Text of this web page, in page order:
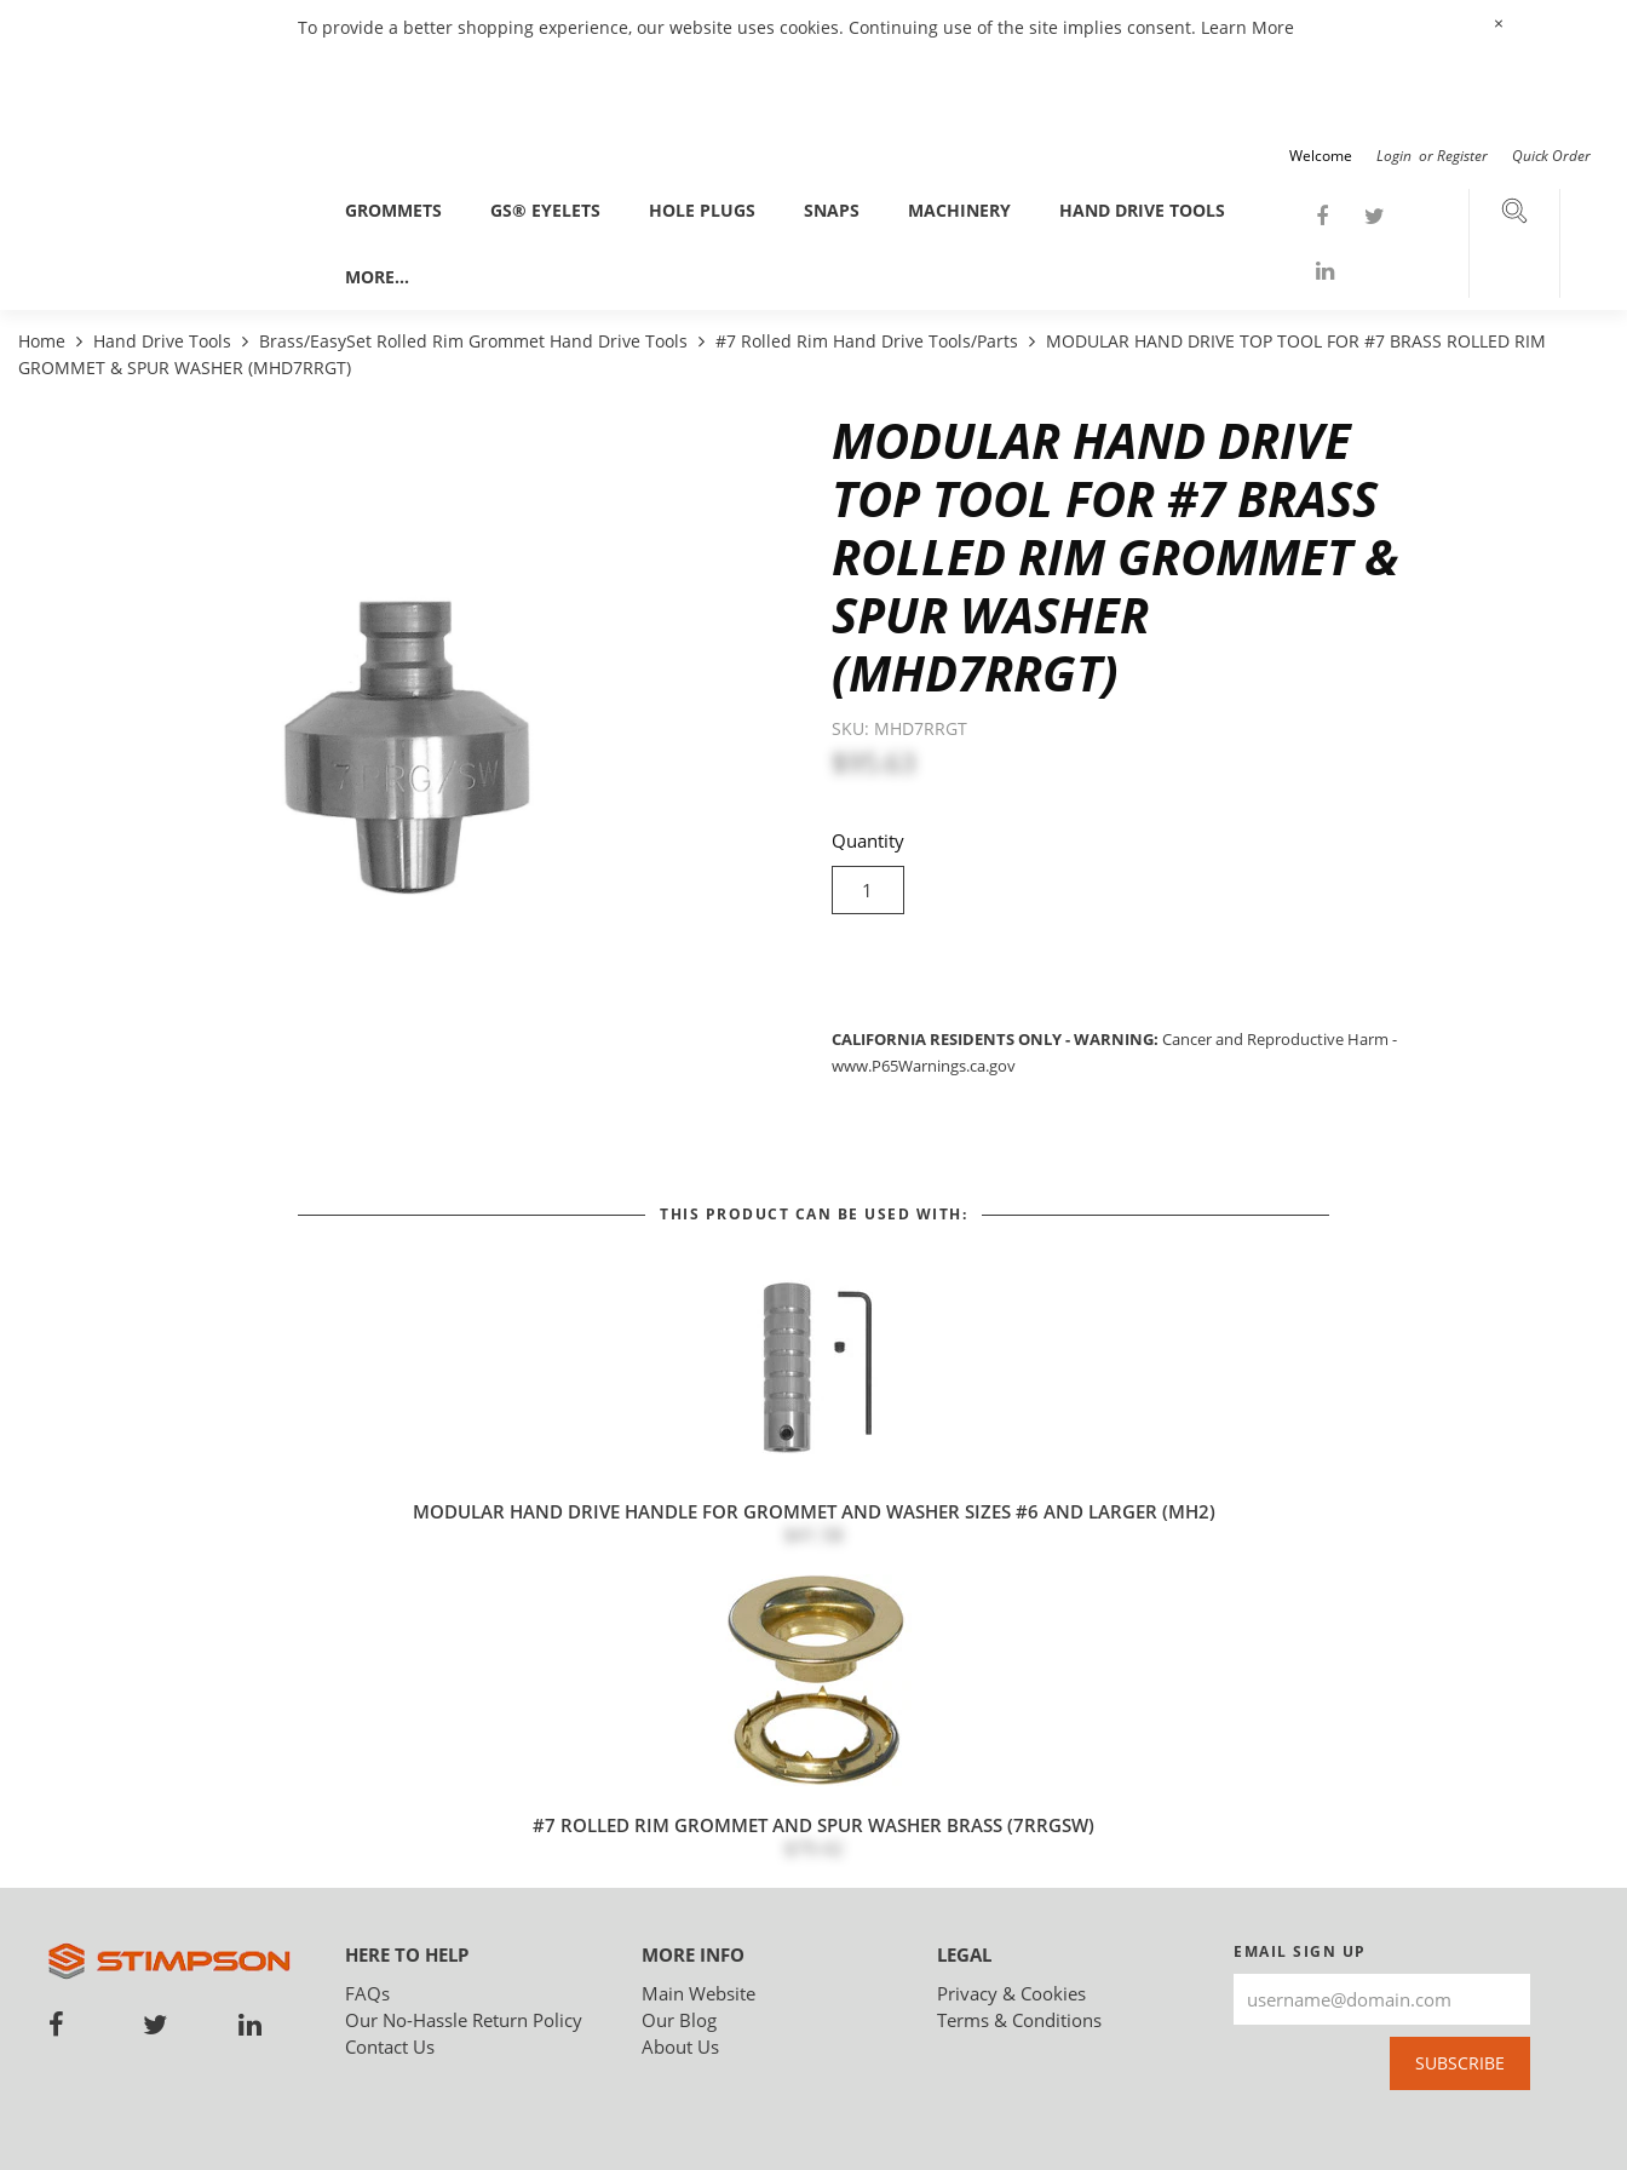
To provide a better shopping experience, our website uses cookies. Continuing use of the site implies consent. Learn More ×
Welcome Login orRegister Quick Order
GROMMETS GS® EYELETS HOLE PLUGS SNAPS MACHINERY HAND DRIVE TOOLS
MORE...
Home Hand Drive Tools Brass/EasySet Rolled Rim Grommet Hand Drive Tools #7 Rolled Rim Hand Drive Tools/Parts
MODULAR HAND DRIVE TOP TOOL FOR #7 BRASS ROLLED RIM
GROMMET & SPUR WASHER (MHD7RRGT)
MODULAR HAND DRIVE
TOP TOOL FOR #7 BRASS
ROLLED RIM GROMMET &
SPUR WASHER
(MHD7RRGT)
SKU: MHD7RRGT
$95.63
Quantity
CALIFORNIA RESIDENTS ONLY - WARNING: Cancer and Reproductive Harm -
www.P65Warnings.ca.gov
THIS PRODUCT CAN BE USED WITH:
MODULAR HAND DRIVE HANDLE FOR GROMMET AND WASHER SIZES #6 AND LARGER (MH2)
#7 ROLLED RIM GROMMET AND SPUR WASHER BRASS (7RRGSW)
EMAIL SIGN UP
SUBSCRIBE
HERE TO HELP
FAQs
Our No-Hassle Return Policy
Contact Us
MORE INFO
Main Website
Our Blog
About Us
LEGAL
Privacy & Cookies
Terms & Conditions